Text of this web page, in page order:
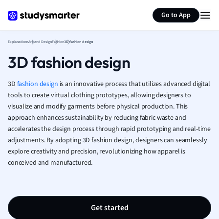
Go to App
French
Geography
Human
Japanese
Italian
Law
Marketing
Math
Nursing
ExplanationsArt and DesignFashion3D fashion design
3D fashion design
3D fashion design is an innovative process that utilizes advanced digital
tools to create virtual clothing prototypes, allowing designers to
visualize and modify garments before physical production. This
approach enhances sustainability by reducing fabric waste and
accelerates the design process through rapid prototyping and real-time
adjustments. By adopting 3D fashion design, designers can seamlessly
explore creativity and precision, revolutionizing how apparel is
conceived and manufactured.
Get started
Summarize page